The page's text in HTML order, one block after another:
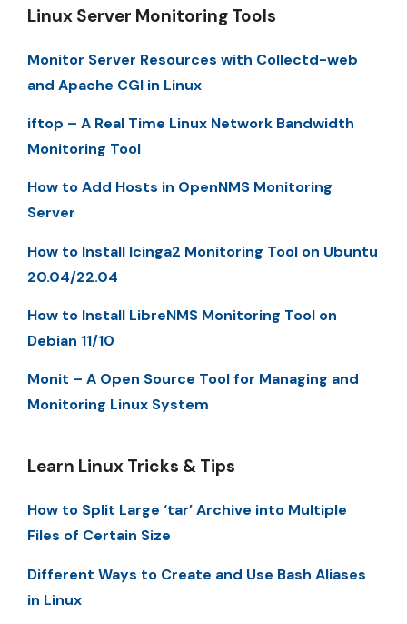
Linux Server Monitoring Tools
Monitor Server Resources with Collectd-web
and Apache CGI in Linux
iftop – A Real Time Linux Network Bandwidth
Monitoring Tool
How to Add Hosts in OpenNMS Monitoring
Server
How to Install Icinga2 Monitoring Tool on Ubuntu
20.04/22.04
How to Install LibreNMS Monitoring Tool on
Debian 11/10
Monit – A Open Source Tool for Managing and
Monitoring Linux System
Learn Linux Tricks & Tips
How to Split Large ‘tar’ Archive into Multiple
Files of Certain Size
Different Ways to Create and Use Bash Aliases
in Linux